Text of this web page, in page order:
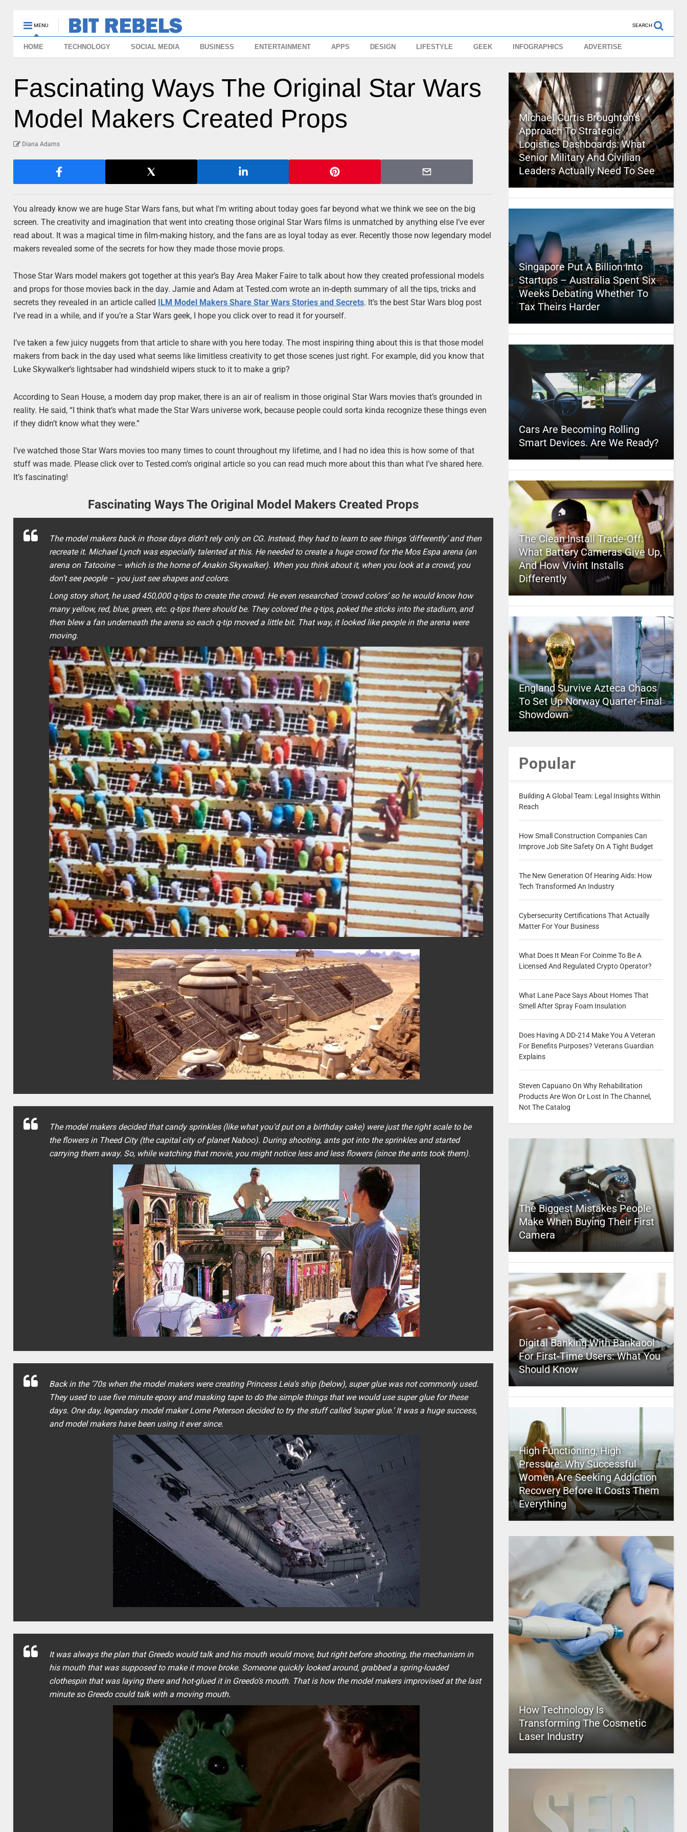
MENU SEARCH
HOME TECHNOLOGY SOCIAL MEDIA BUSINESS ENTERTAINMENT APPS DESIGN LIFESTYLE GEEK INFOGRAPHICS ADVERTISE
Fascinating Ways The Original Star Wars
Model Makers Created Props
Diana Adams
You already know we are huge Star Wars fans, but what I’m writing about today goes far beyond what we think we see on the big
screen. The creativity and imagination that went into creating those original Star Wars films is unmatched by anything else I’ve ever
read about. It was a magical time in film-making history, and the fans are as loyal today as ever. Recently those now legendary model
makers revealed some of the secrets for how they made those movie props.
Those Star Wars model makers got together at this year’s Bay Area Maker Faire to talk about how they created professional models
and props for those movies back in the day. Jamie and Adam at Tested.com wrote an in-depth summary of all the tips, tricks and
secrets they revealed in an article called
ILM Model Makers Share Star Wars Stories and Secrets. It’s the best Star Wars blog post
I’ve read in a while, and if you’re a Star Wars geek, I hope you click over to read it for yourself.
I’ve taken a few juicy nuggets from that article to share with you here today. The most inspiring thing about this is that those model
makers from back in the day used what seems like limitless creativity to get those scenes just right. For example, did you know that
Luke Skywalker’s lightsaber had windshield wipers stuck to it to make a grip?
According to Sean House, a modern day prop maker, there is an air of realism in those original Star Wars movies that’s grounded in
reality. He said, “I think that’s what made the Star Wars universe work, because people could sorta kinda recognize these things even
if they didn’t know what they were.”
I’ve watched those Star Wars movies too many times to count throughout my lifetime, and I had no idea this is how some of that
stuff was made. Please click over to Tested.com’s original article so you can read much more about this than what I’ve shared here.
It’s fascinating!
Fascinating Ways The Original Model Makers Created Props
The model makers back in those days didn’t rely only on CG. Instead, they had to learn to see things ‘differently’ and then
recreate it. Michael Lynch was especially talented at this. He needed to create a huge crowd for the Mos Espa arena (an
arena on Tatooine – which is the home of Anakin Skywalker). When you think about it, when you look at a crowd, you
don’t see people – you just see shapes and colors.
Long story short, he used 450,000 q-tips to create the crowd. He even researched ‘crowd colors’ so he would know how
many yellow, red, blue, green, etc. q-tips there should be. They colored the q-tips, poked the sticks into the stadium, and
then blew a fan underneath the arena so each q-tip moved a little bit. That way, it looked like people in the arena were
moving.
The model makers decided that candy sprinkles (like what you’d put on a birthday cake) were just the right scale to be
the flowers in Theed City (the capital city of planet Naboo). During shooting, ants got into the sprinkles and started
carrying them away. So, while watching that movie, you might notice less and less flowers (since the ants took them).
Back in the ’70s when the model makers were creating Princess Leia’s ship (below), super glue was not commonly used.
They used to use five minute epoxy and masking tape to do the simple things that we would use super glue for these
days. One day, legendary model maker Lorne Peterson decided to try the stuff called ‘super glue.’ It was a huge success,
and model makers have been using it ever since.
It was always the plan that Greedo would talk and his mouth would move, but right before shooting, the mechanism in
his mouth that was supposed to make it move broke. Someone quickly looked around, grabbed a spring-loaded
clothespin that was laying there and hot-glued it in Greedo’s mouth. That is how the model makers improvised at the last
minute so Greedo could talk with a moving mouth.
Michael Curtis Broughton’s
Approach To Strategic
Logistics Dashboards: What
Senior Military And Civilian
Leaders Actually Need To See
Singapore Put A Billion Into
Startups – Australia Spent Six
Weeks Debating Whether To
Tax Theirs Harder
Cars Are Becoming Rolling
Smart Devices. Are We Ready?
The Clean Install Trade-Off:
What Battery Cameras Give Up,
And How Vivint Installs
Differently
England Survive Azteca Chaos
To Set Up Norway Quarter-Final
Showdown
Popular
Building A Global Team: Legal Insights Within
Reach
How Small Construction Companies Can
Improve Job Site Safety On A Tight Budget
The New Generation Of Hearing Aids: How
Tech Transformed An Industry
Cybersecurity Certifications That Actually
Matter For Your Business
What Does It Mean For Coinme To Be A
Licensed And Regulated Crypto Operator?
What Lane Pace Says About Homes That
Smell After Spray Foam Insulation
Does Having A DD-214 Make You A Veteran
For Benefits Purposes? Veterans Guardian
Explains
Steven Capuano On Why Rehabilitation
Products Are Won Or Lost In The Channel,
Not The Catalog
The Biggest Mistakes People
Make When Buying Their First
Camera
Digital Banking With Bankaool
For First-Time Users: What You
Should Know
High Functioning, High
Pressure: Why Successful
Women Are Seeking Addiction
Recovery Before It Costs Them
Everything
How Technology Is
Transforming The Cosmetic
Laser Industry